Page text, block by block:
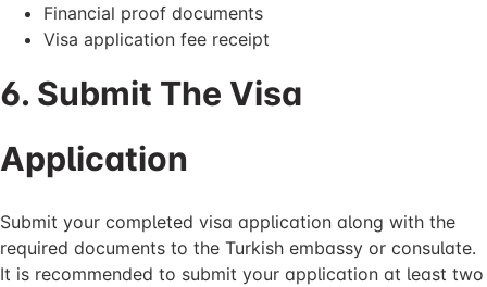
Financial proof documents
Visa application fee receipt
6. Submit The Visa
Application
Submit your completed visa application along with the
required documents to the Turkish embassy or consulate.
It is recommended to submit your application at least two